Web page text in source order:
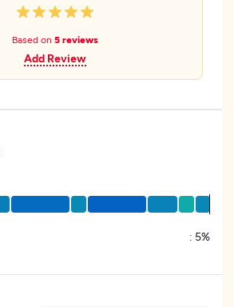
Based on 5 reviews
Add Review
: 5%